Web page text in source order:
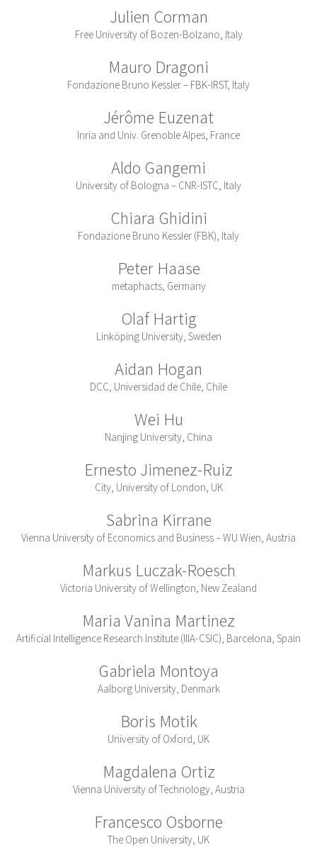
Julien Corman
Free University of Bozen-Bolzano, Italy
Mauro Dragoni
Fondazione Bruno Kessler – FBK-IRST, Italy
Jérôme Euzenat
Inria and Univ. Grenoble Alpes, France
Aldo Gangemi
University of Bologna – CNR-ISTC, Italy
Chiara Ghidini
Fondazione Bruno Kessler (FBK), Italy
Peter Haase
metaphacts, Germany
Olaf Hartig
Linköping University, Sweden
Aidan Hogan
DCC, Universidad de Chile, Chile
Wei Hu
Nanjing University, China
Ernesto Jimenez-Ruiz
City, University of London, UK
Sabrina Kirrane
Vienna University of Economics and Business – WU Wien, Austria
Markus Luczak-Roesch
Victoria University of Wellington, New Zealand
Maria Vanina Martinez
Artificial Intelligence Research Institute (IIIA-CSIC), Barcelona, Spain
Gabriela Montoya
Aalborg University, Denmark
Boris Motik
University of Oxford, UK
Magdalena Ortiz
Vienna University of Technology, Austria
Francesco Osborne
The Open University, UK